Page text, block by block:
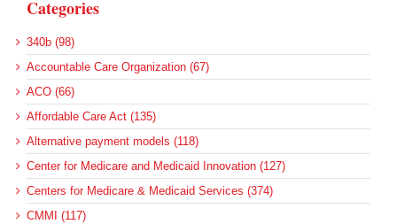
Categories
340b (98)
Accountable Care Organization (67)
ACO (66)
Affordable Care Act (135)
Alternative payment models (118)
Center for Medicare and Medicaid Innovation (127)
Centers for Medicare & Medicaid Services (374)
CMMI (117)